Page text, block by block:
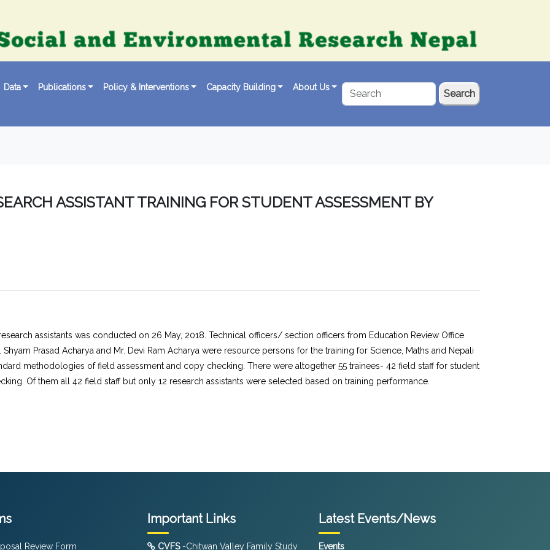
Data Publications Policy & Interventions Capacity Building About Us
Search
ASSISTANT TRAINING FOR STUDENT ASSESSMENT BY
assistants was conducted on 26 May, 2018. Technical officers/ section officers from Education Review Office
Shyam Prasad Acharya and Mr. Devi Ram Acharya were resource persons for the training for Science, Maths and Nepali
methodologies of field assessment and copy checking. There were altogether 55 trainees- 42 field staff for student
Of them all 42 field staff but only 12 research assistants were selected based on training performance.
Review Form
Important Links
CVFS-Chitwan Valley Family Study
Latest Events/News
Events